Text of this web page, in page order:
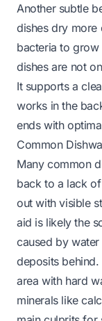
Another subtle
dishes dry more
bacteria to grow
dishes are not
It supports a
works in the
ends with
Common
Many common
back to a lack
out with visible
aid is likely the
caused by
deposits
area with hard
minerals like